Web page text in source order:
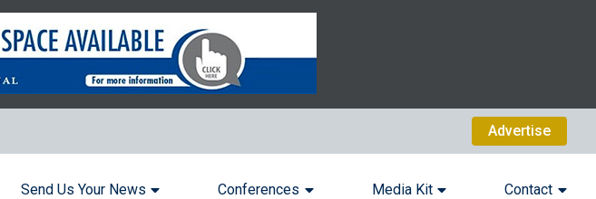
Advertise
Send Us Your News Conferences Media Kit Contact